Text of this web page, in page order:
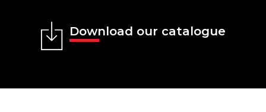
Download our catalogue